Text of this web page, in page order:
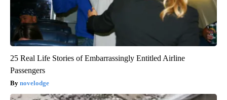
25 Real Life Stories of Embarrassingly Entitled Airline
Passengers
novelodge